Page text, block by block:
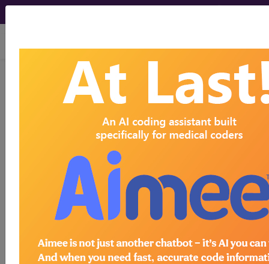
viewing Sun Aug 9, 2026
734PELVIC EVISCERATION,
RADICAL HYSTERECTOMY AND
RADICAL VULVECTOMY WITH
Medicare Severity Diagnosis
Related Group
- PELVIC EVISCERATION, RADICAL
WITH CC/MCC